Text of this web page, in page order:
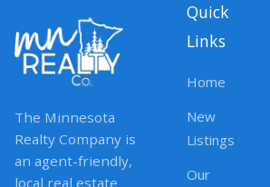
The Minnesota
Realty Company is
an agent-friendly,
local real estate
Quick
Links
Home
New
Listings
Our